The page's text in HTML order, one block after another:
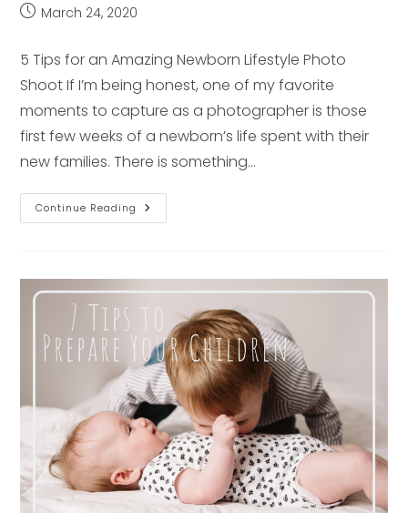
PostMarch 24, 2020
5 Tips for an Amazing Newborn Lifestyle Photo
Shoot If I’m being honest, one of my favorite
moments to capture as a photographer is those
first few weeks of a newborn’s life spent with their
new families. There is something…
Continue Reading FIVE
Tips
Lifestyle
Photo
Shoot